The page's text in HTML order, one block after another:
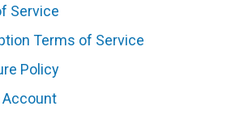
Service
Terms of Service
Policy
Account